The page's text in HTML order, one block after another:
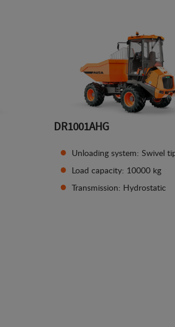
DR1001AHG
Unloading system: Swivel
Load capacity: 10000 kg
Transmission: Hydrostatic